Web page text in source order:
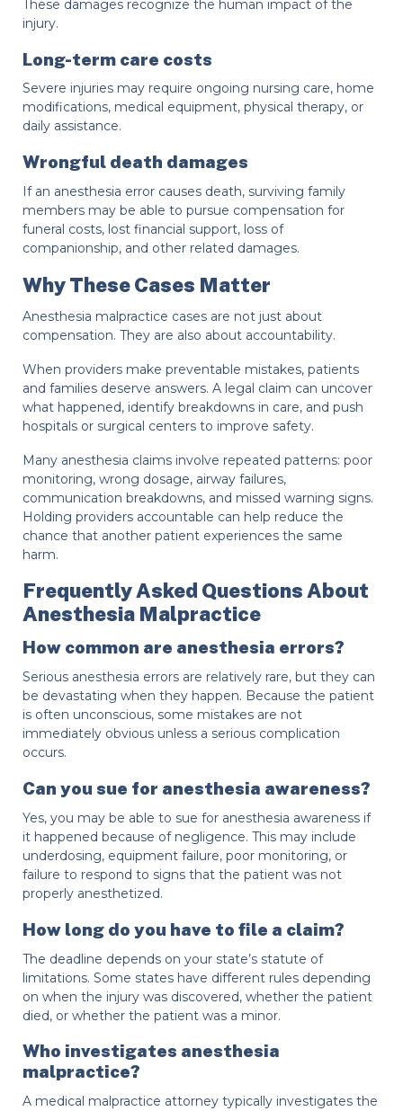
These damages recognize the human impact of the
injury.
Long-term care costs
Severe injuries may require ongoing nursing care, home
modifications, medical equipment, physical therapy, or
daily assistance.
Wrongful death damages
If an anesthesia error causes death, surviving family
members may be able to pursue compensation for
funeral costs, lost financial support, loss of
companionship, and other related damages.
Why These Cases Matter
Anesthesia malpractice cases are not just about
compensation. They are also about accountability.
When providers make preventable mistakes, patients
and families deserve answers. A legal claim can uncover
what happened, identify breakdowns in care, and push
hospitals or surgical centers to improve safety.
Many anesthesia claims involve repeated patterns: poor
monitoring, wrong dosage, airway failures,
communication breakdowns, and missed warning signs.
Holding providers accountable can help reduce the
chance that another patient experiences the same
harm.
Frequently Asked Questions About
Anesthesia Malpractice
How common are anesthesia errors?
Serious anesthesia errors are relatively rare, but they can
be devastating when they happen. Because the patient
is often unconscious, some mistakes are not
immediately obvious unless a serious complication
occurs.
Can you sue for anesthesia awareness?
Yes, you may be able to sue for anesthesia awareness if
it happened because of negligence. This may include
underdosing, equipment failure, poor monitoring, or
failure to respond to signs that the patient was not
properly anesthetized.
How long do you have to file a claim?
The deadline depends on your state’s statute of
limitations. Some states have different rules depending
on when the injury was discovered, whether the patient
died, or whether the patient was a minor.
Who investigates anesthesia
malpractice?
A medical malpractice attorney typically investigates the